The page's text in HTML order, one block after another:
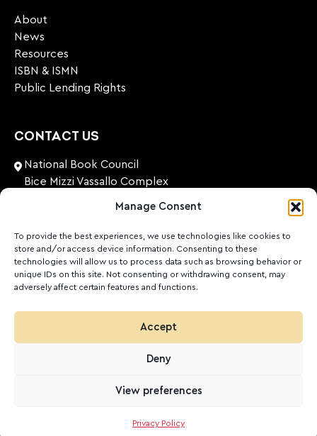
Manage Consent
To provide the best experiences, we use technologies like cookies to
store and/or access device information. Consenting to these
technologies will allow us to process data such as browsing behavior or
unique IDs on this site. Not consenting or withdrawing consent, may
adversely affect certain features and functions.
Accept
Deny
View preferences
Privacy Policy
About
News
Resources
ISBN & ISMN
Public Lending Rights
CONTACT US
National Book Council
Bice Mizzi Vassallo Complex
Malta
+356 27131574
nationalbookcouncil@gov.mt
FOLLOW US
Facebook
Ktieb.org.mt Privacy Policy